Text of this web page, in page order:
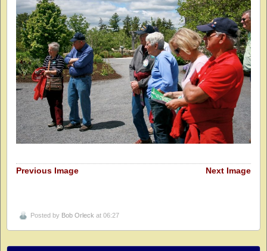
Previous Image Next Image
Posted by Bob Orleck at 06:27